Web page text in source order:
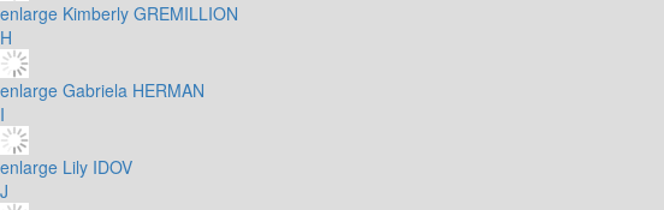
enlarge Kimberly GREMILLION
H
enlarge Gabriela HERMAN
I
enlarge Lily IDOV
J